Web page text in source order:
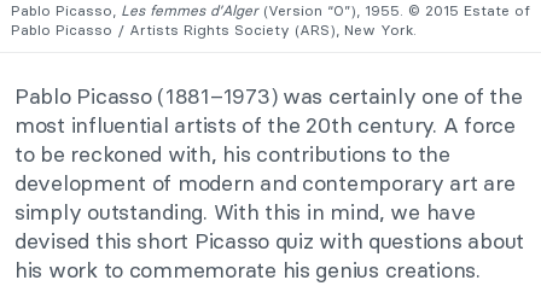
Pablo Picasso, Les femmes d’Alger(Version “O”), 1955. © 2015 Estate of
Pablo Picasso / Artists Rights Society (ARS), New York.
Pablo Picasso (1881–1973) was certainly one of the
most influential artists of the 20th century. A force
to be reckoned with, his contributions to the
development of modern and contemporary art are
simply outstanding. With this in mind, we have
devised this short Picasso quiz with questions about
his work to commemorate his genius creations.